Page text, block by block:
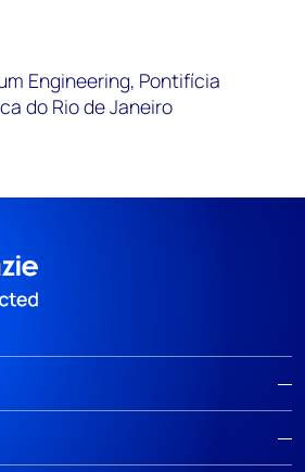
Engineering, Pontifícia
do Rio de Janeiro